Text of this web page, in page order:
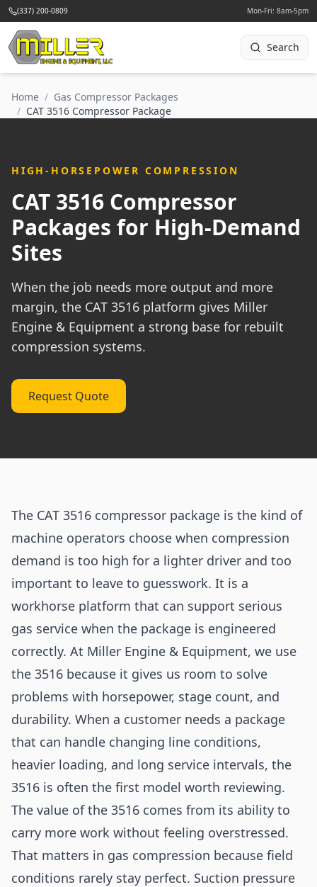
(337) 200-0809 Mon-Fri: 8am-5pm
Search
Home / Gas Compressor Packages
/ CAT 3516 Compressor Package
HIGH-HORSEPOWER COMPRESSION
CAT 3516 Compressor
Packages for High-Demand
Sites
When the job needs more output and more
margin, the CAT 3516 platform gives Miller
Engine & Equipment a strong base for rebuilt
compression systems.
Request Quote
The CAT 3516 compressor package is the kind of
machine operators choose when compression
demand is too high for a lighter driver and too
important to leave to guesswork. It is a
workhorse platform that can support serious
gas service when the package is engineered
correctly. At Miller Engine & Equipment, we use
the 3516 because it gives us room to solve
problems with horsepower, stage count, and
durability. When a customer needs a package
that can handle changing line conditions,
heavier loading, and long service intervals, the
3516 is often the first model worth reviewing.
The value of the 3516 comes from its ability to
carry more work without feeling overstressed.
That matters in gas compression because field
conditions rarely stay perfect. Suction pressure